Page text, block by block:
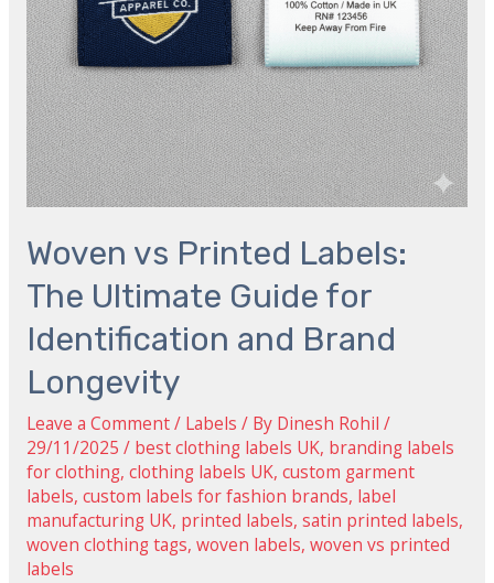
Woven vs Printed Labels:
The Ultimate Guide for
Identification and Brand
Longevity
Leave a Comment/ Labels / By Dinesh Rohil /
29/11/2025 / best clothing labels UK, branding labels
for clothing, clothing labels UK, custom garment
labels, custom labels for fashion brands, label
manufacturing UK, printed labels, satin printed labels,
woven clothing tags, woven labels, woven vs printed
labels
Identification
and
Brand
Longevity